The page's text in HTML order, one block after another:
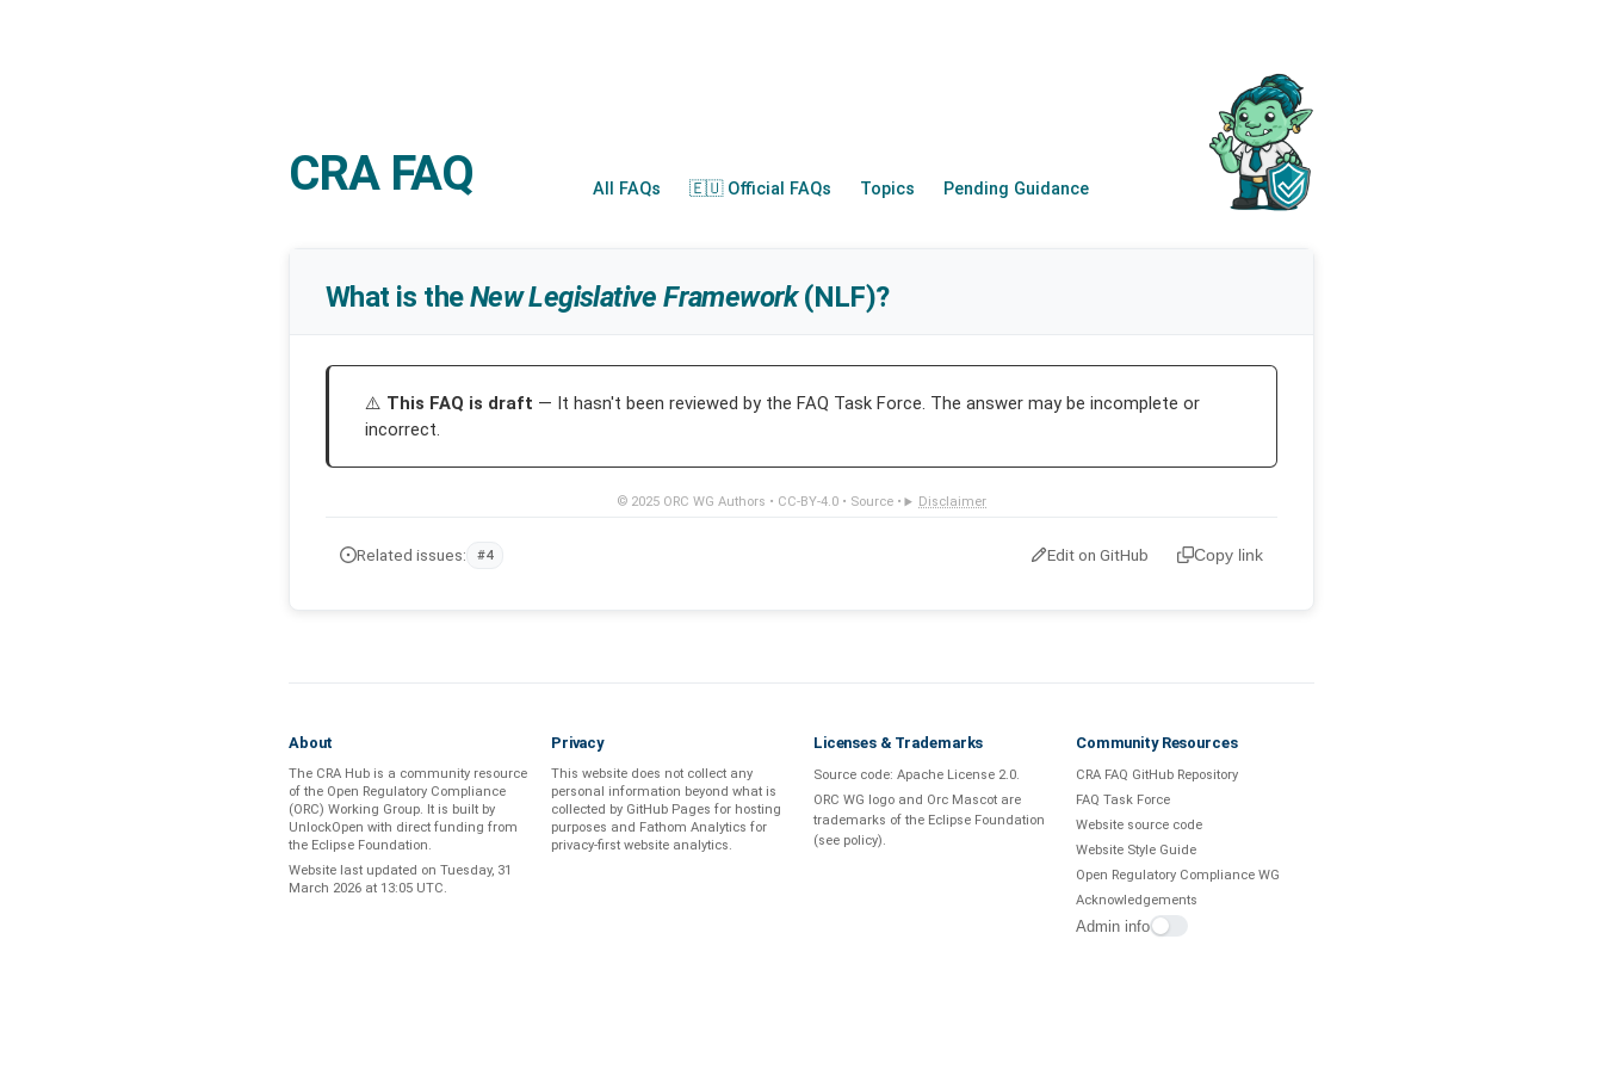
CRA FAQ All FAQs 🇪🇺 Official FAQs Topics Pending Guidance
What is theNew Legislative Framework(NLF)?
This FAQ is draft — It hasn't been reviewed by the FAQ Task Force. The answer may be incomplete or
incorrect.
© 2025 ORC WG Authors • CC-BY-4.0• Source• Disclaimer
Related issues: #4 Edit on GitHub Copy link
About
The CRA Hub is a community resource
of the Open Regulatory Compliance
(ORC) Working Group. It is built by
UnlockOpen with direct funding from
the Eclipse Foundation.
Website last updated on Tuesday, 31
March 2026 at 13:05 UTC.
Privacy
This website does not collect any
personal information beyond what is
collected by GitHub Pages for hosting
purposes and Fathom Analytics for
privacy-first website analytics.
Licenses & Trademarks
Source code: Apache License 2.0.
ORC WG logo and Orc Mascot are
trademarks of the Eclipse Foundation
(see policy).
Community Resources
CRA FAQ GitHub Repository
FAQ Task Force
Website source code
Website Style Guide
Open Regulatory Compliance WG
Acknowledgements
Admin info